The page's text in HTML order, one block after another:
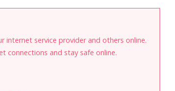
internet service provider and others online.
connections and stay safe online.